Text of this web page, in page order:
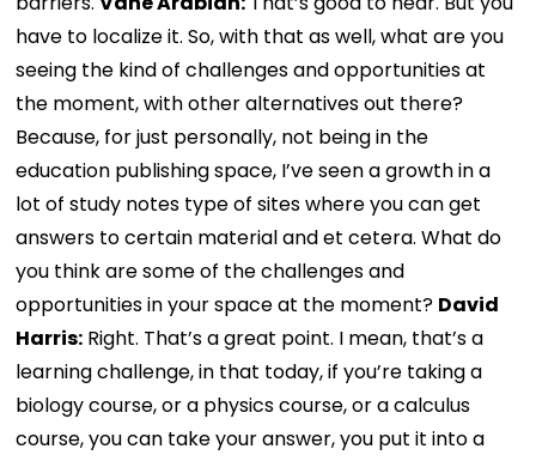
have to localize it. So, with that as well, what are you
seeing the kind of challenges and opportunities at
the moment, with other alternatives out there?
Because, for just personally, not being in the
education publishing space, I’ve seen a growth in a
lot of study notes type of sites where you can get
answers to certain material and et cetera. What do
you think are some of the challenges and
opportunities in your space at the moment? David
Harris: Right. That’s a great point. I mean, that’s a
learning challenge, in that today, if you’re taking a
biology course, or a physics course, or a calculus
course, you can take your answer, you put it into a